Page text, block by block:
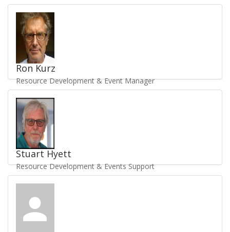
Ron Kurz
Resource Development & Event Manager
Send Email
UKV1510
Stuart Hyett
Resource Development & Events Support
Send Email
UKV3373